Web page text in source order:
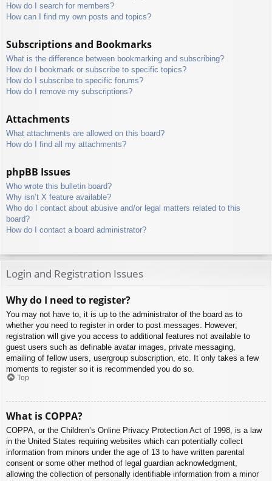
How do I search for members?
How can I find my own posts and topics?
Subscriptions and Bookmarks
What is the difference between bookmarking and subscribing?
How do I bookmark or subscribe to specific topics?
How do I subscribe to specific forums?
How do I remove my subscriptions?
Attachments
What attachments are allowed on this board?
How do I find all my attachments?
phpBB Issues
Who wrote this bulletin board?
Why isn’t X feature available?
Who do I contact about abusive and/or legal matters related to this
board?
How do I contact a board administrator?
Login and Registration Issues
Why do I need to register?
You may not have to, it is up to the administrator of the board as to
whether you need to register in order to post messages. However;
registration will give you access to additional features not available to
guest users such as definable avatar images, private messaging,
emailing of fellow users, usergroup subscription, etc. It only takes a few
moments to register so it is recommended you do so.
Top
What is COPPA?
COPPA, or the Children’s Online Privacy Protection Act of 1998, is a law
in the United States requiring websites which can potentially collect
information from minors under the age of 13 to have written parental
consent or some other method of legal guardian acknowledgment,
allowing the collection of personally identifiable information from a minor